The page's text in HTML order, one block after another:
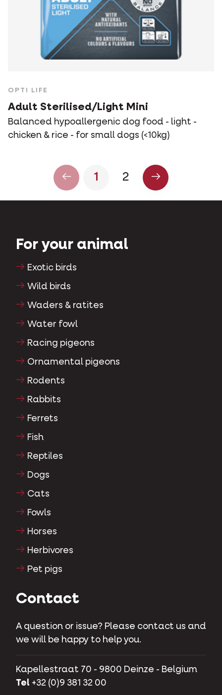
OPTI LIFE
Adult Sterilised/Light Mini
Balanced hypoallergenic dog food - light -
chicken & rice - for small dogs (<10kg)
1 2
For your animal
Exotic birds
Wild birds
Waders & ratites
Water fowl
Racing pigeons
Ornamental pigeons
Rodents
Rabbits
Ferrets
Fish
Reptiles
Dogs
Cats
Fowls
Horses
Herbivores
Pet pigs
Contact
A question or issue? Please contact us and
we will be happy to help you.
Kapellestraat 70 - 9800 Deinze - Belgium
Tel +32 (0)9 381 32 00